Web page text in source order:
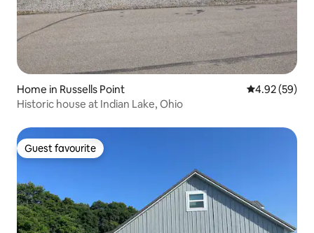
Home in Russells Point 4.92 out of 5
4.92 (59)
Historic house at Indian Lake, Ohio
Guest favourite
Guest favourite